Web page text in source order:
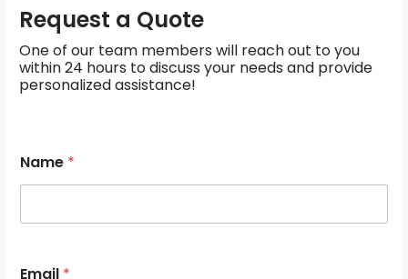
Request a Quote
One of our team members will reach out to you
within 24 hours to discuss your needs and provide
personalized assistance!
a
m
M
s
Name *
Email *